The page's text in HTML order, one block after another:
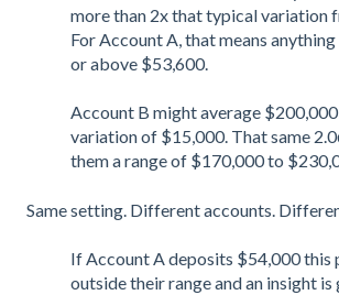
more than 2x that typical variation
For Account A, that means
or above $53,600.
Account B might average
variation of $15,000. That same
them a range of $170,000 to
Same setting. Different accounts.
If Account A deposits $54,000 this
outside their range and an insight is